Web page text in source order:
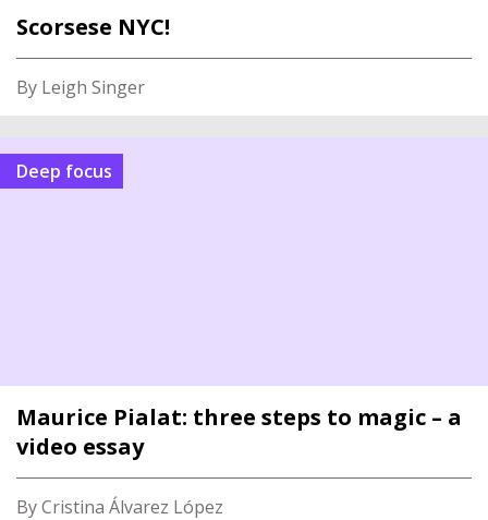
Scorsese NYC!
By Leigh Singer
Deep focus
Maurice Pialat: three steps to magic – a
video essay
By Cristina Álvarez López